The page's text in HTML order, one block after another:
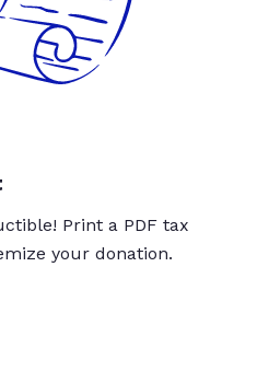
Print a PDF tax
your donation.